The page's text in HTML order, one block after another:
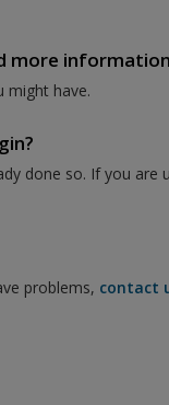
more
might have.
done so. If you are
problems, contact